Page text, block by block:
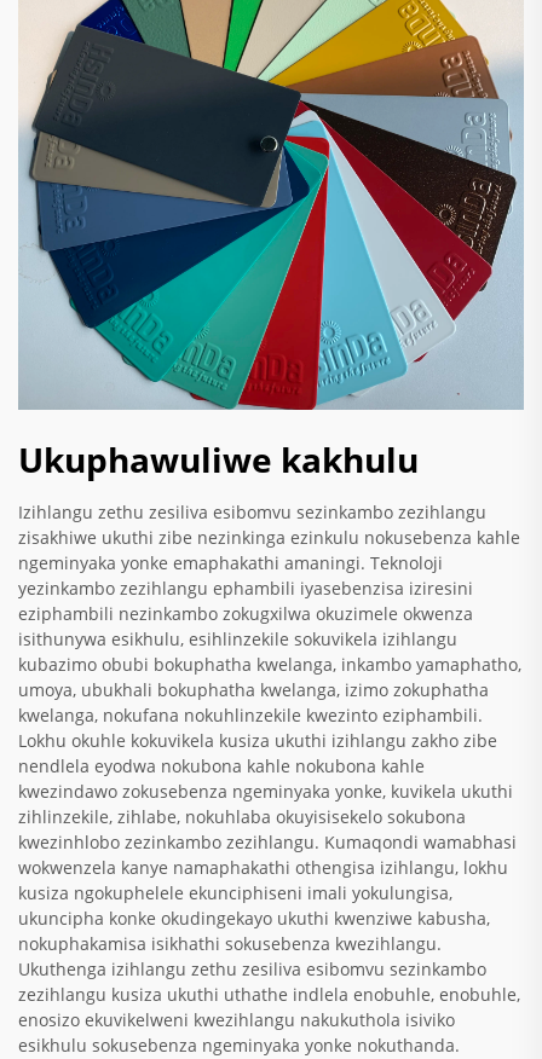
Ukuphawuliwe kakhulu
Izihlangu zethu zesiliva esibomvu sezinkambo zezihlangu
zisakhiwe ukuthi zibe nezinkinga ezinkulu nokusebenza kahle
ngeminyaka yonke emaphakathi amaningi. Teknoloji
yezinkambo zezihlangu ephambili iyasebenzisa iziresini
eziphambili nezinkambo zokugxilwa okuzimele okwenza
isithunywa esikhulu, esihlinzekile sokuvikela izihlangu
kubazimo obubi bokuphatha kwelanga, inkambo yamaphatho,
umoya, ubukhali bokuphatha kwelanga, izimo zokuphatha
kwelanga, nokufana nokuhlinzekile kwezinto eziphambili.
Lokhu okuhle kokuvikela kusiza ukuthi izihlangu zakho zibe
nendlela eyodwa nokubona kahle nokubona kahle
kwezindawo zokusebenza ngeminyaka yonke, kuvikela ukuthi
zihlinzekile, zihlabe, nokuhlaba okuyisisekelo sokubona
kwezinhlobo zezinkambo zezihlangu. Kumaqondi wamabhasi
wokwenzela kanye namaphakathi othengisa izihlangu, lokhu
kusiza ngokuphelele ekunciphiseni imali yokulungisa,
ukuncipha konke okudingekayo ukuthi kwenziwe kabusha,
nokuphakamisa isikhathi sokusebenza kwezihlangu.
Ukuthenga izihlangu zethu zesiliva esibomvu sezinkambo
zezihlangu kusiza ukuthi uthathe indlela enobuhle, enobuhle,
enosizo ekuvikelweni kwezihlangu nakukuthola isiviko
esikhulu sokusebenza ngeminyaka yonke nokuthanda.